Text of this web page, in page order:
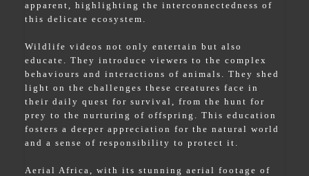
apparent, highlighting the interconnectedness of
this delicate ecosystem.
Wildlife videos not only entertain but also
educate. They introduce viewers to the complex
behaviours and interactions of animals. They shed
light on the challenges these creatures face in
their daily quest for survival, from the hunt for
prey to the nurturing of offspring. This education
fosters a deeper appreciation for the natural world
and a sense of responsibility to protect it.
Aerial Africa, with its stunning aerial footage of